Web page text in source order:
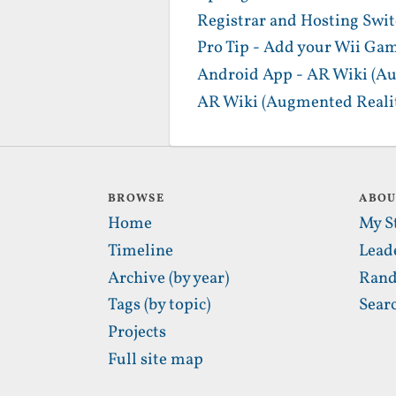
Registrar and Hosting
Pro Tip - Add your Wii
Android App - AR Wiki
AR Wiki (Augmented
BROWSE
Home
Timeline
Archive (by year)
Tags (by topic)
Projects
Full site map
My